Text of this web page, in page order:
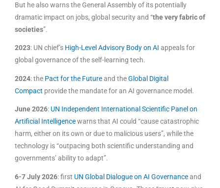
But he also warns the General Assembly of its potentially
dramatic impact on jobs, global security and “the very fabric of
societies”.
2023: UN chief’s High-Level Advisory Body on AI appeals for
global governance of the self-learning tech.
2024: the Pact for the Futureand theGlobal Digital
Compact provide the mandate for an AI governance model.
June 2026: UN Independent International Scientific Panel on
Artificial Intelligencewarns that AI could “cause catastrophic
harm, either on its own or due to malicious users”, while the
technology is “outpacing both scientific understanding and
governments’ ability to adapt”.
6-7 July 2026: first UN Global Dialogue on AI Governanceand